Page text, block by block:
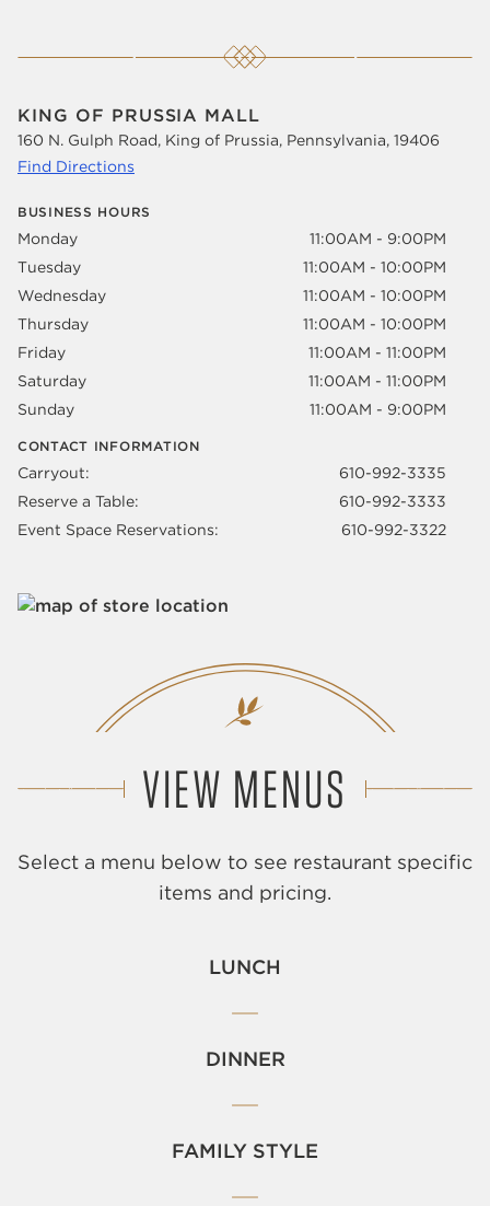
KING OF PRUSSIA MALL
160 N. Gulph Road, King of Prussia, Pennsylvania, 19406
Find Directions
BUSINESS HOURS
Monday
11:00AM - 9:00PM
Tuesday
11:00AM - 10:00PM
Wednesday
11:00AM - 10:00PM
Thursday
11:00AM - 10:00PM
Friday
11:00AM - 11:00PM
Saturday
11:00AM - 11:00PM
Sunday
11:00AM - 9:00PM
CONTACT INFORMATION
Carryout:
610-992-3335
Reserve a Table:
610-992-3333
Event Space Reservations:
610-992-3322
VIEW MENUS
Select a menu below to see restaurant specific
items and pricing.
LUNCH
DINNER
FAMILY STYLE